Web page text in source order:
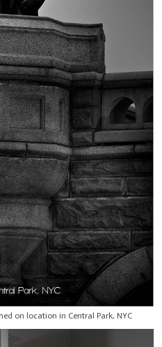
on location in Central Park, NYC